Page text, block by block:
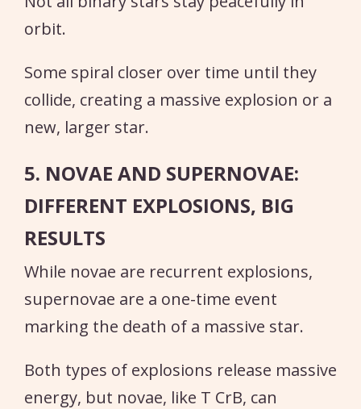
orbit.
Some spiral closer over time until they
collide, creating a massive explosion or a
new, larger star.
5. NOVAE AND SUPERNOVAE:
DIFFERENT EXPLOSIONS, BIG
RESULTS
While novae are recurrent explosions,
supernovae are a one-time event
marking the death of a massive star.
Both types of explosions release massive
energy, but novae, like T CrB, can